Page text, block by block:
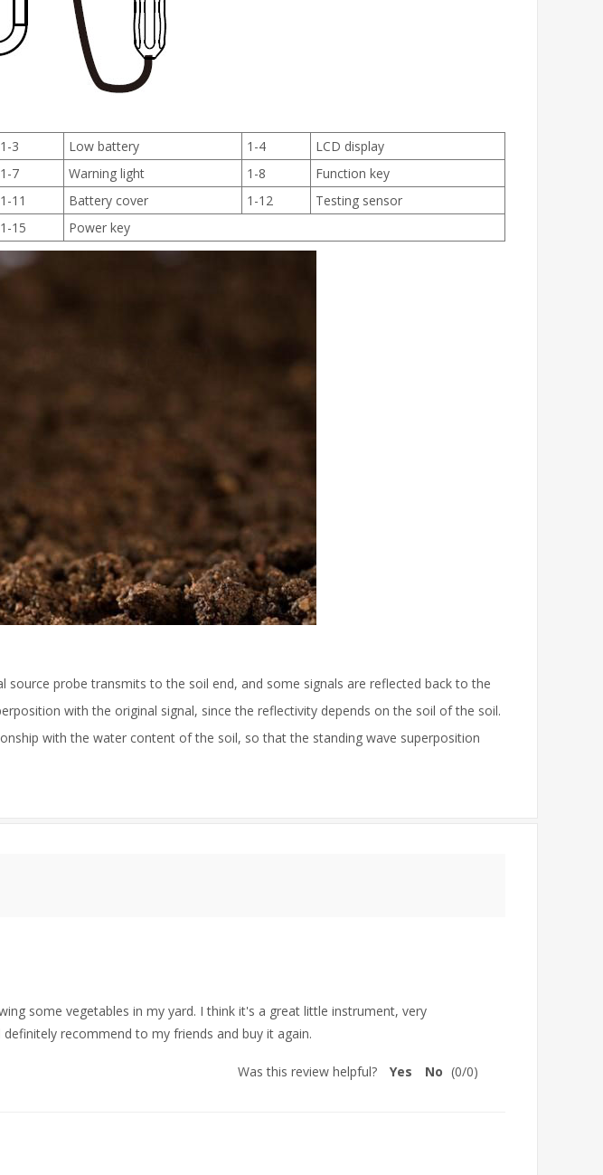
1-3 Low battery 1-4
LCD display
1-7 Warning light 1-8
Function key
1-11 Battery cover 1-12
Testing sensor
1-15 Power key
probe transmits to the soil end, and some signals are reflected back to the
with the original signal, since the reflectivity depends on the soil of the soil.
with the water content of the soil, so that the standing wave superposition
some vegetables in my yard. I think it's a great little instrument, very
recommend to my friends and buy it again.
Was this review helpful? Yes No (0/0)